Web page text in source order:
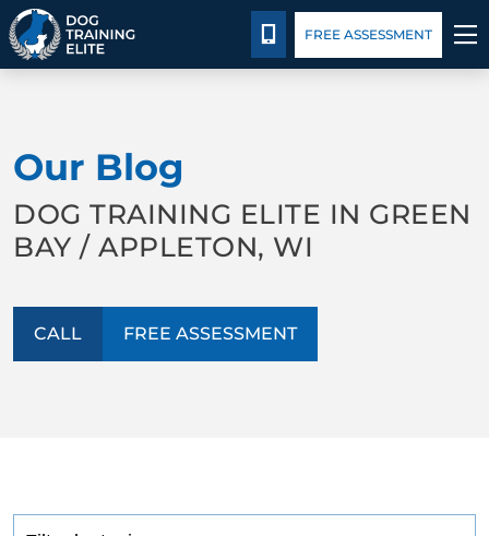
BEHAVIOR SOLUTIONS
PACKAGE DETAILS
FACILITY TRAINING
CALL 920-677-3647
FREE ASSESSMENT
Our Blog
DOG TRAINING ELITE IN GREEN
BAY / APPLETON, WI
CALL FREE ASSESSMENT